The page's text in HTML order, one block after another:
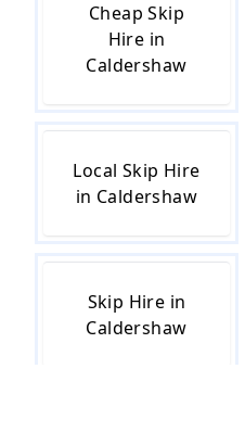
Cheap Skip
Hire in
Caldershaw
Local Skip Hire
in Caldershaw
Skip Hire in
Caldershaw